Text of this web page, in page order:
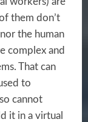
them don’t
the human
complex and
That can
to
cannot
it in a virtual